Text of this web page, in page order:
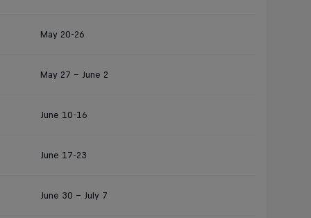
May 20-26
May 27 – June 2
June 10-16
June 17-23
June 30 - July 7